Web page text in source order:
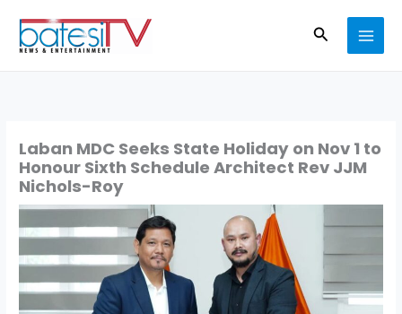
content
Search
Laban MDC Seeks State Holiday on Nov 1 to
Honour Sixth Schedule Architect Rev JJM
Nichols-Roy